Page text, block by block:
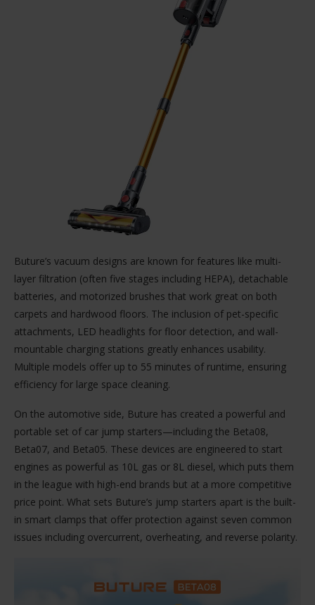
Buture’s vacuum designs are known for features like multi-
layer filtration (often five stages including HEPA), detachable
batteries, and motorized brushes that work great on both
carpets and hardwood floors. The inclusion of pet-specific
attachments, LED headlights for floor detection, and wall-
mountable charging stations greatly enhances usability.
Multiple models offer up to 55 minutes of runtime, ensuring
efficiency for large space cleaning.
On the automotive side, Buture has created a powerful and
portable set of car jump starters—including the Beta08,
Beta07, and Beta05. These devices are engineered to start
engines as powerful as 10L gas or 8L diesel, which puts them
in the league with high-end brands but at a more competitive
price point. What sets Buture’s jump starters apart is the built-
in smart clamps that offer protection against seven common
issues including overcurrent, overheating, and reverse polarity.